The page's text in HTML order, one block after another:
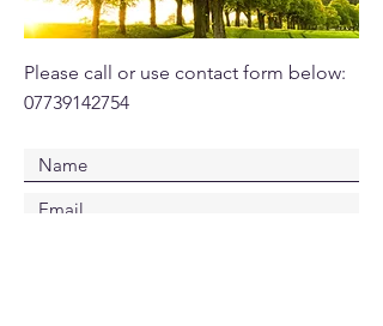
Please call or use contact form below:
07739142754